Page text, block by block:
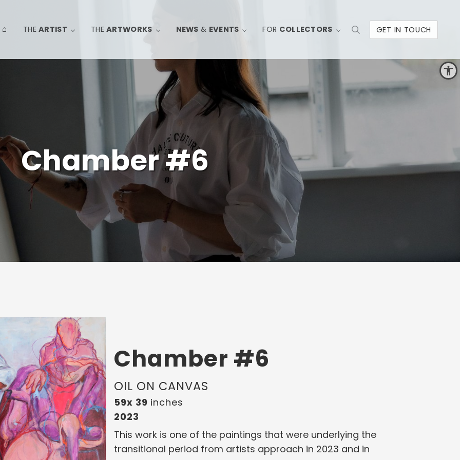
Open toolbar
⌂ THEARTIST THEARTWORKS NEWS & EVENTS FOR COLLECTORS SearchGET IN TOUCH
Chamber #6
Chamber #6
OIL ON CANVAS
59x 39 inches
2023
This work is one of the paintings that were underlying the
transitional period from artists approach in 2023 and in